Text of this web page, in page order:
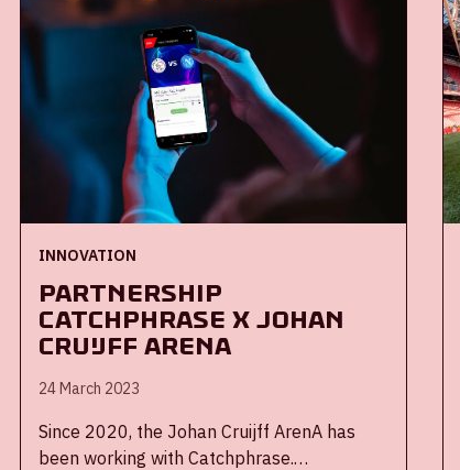
speakers shared the stage with them at the
ESSMA Summit 2023 in Warsaw. The next
edition of this event will be hosted in the
Johan Cruijff ArenA, in January 2024.
INNOVATION
Partnership
Catchphrase x Johan
Cruijff ArenA
24 March 2023
Since 2020, the Johan Cruijff ArenA has
been working with Catchphrase.